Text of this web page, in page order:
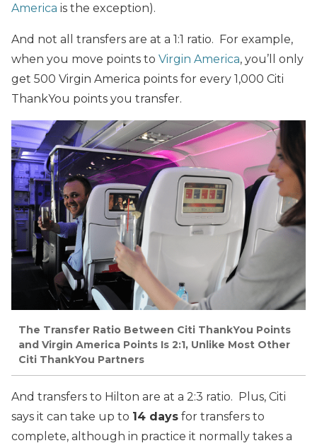
America is the exception).
And not all transfers are at a 1:1 ratio. For example,
when you move points to Virgin America, you’ll only
get 500 Virgin America points for every 1,000 Citi
ThankYou points you transfer.
The Transfer Ratio Between Citi ThankYou Points
and Virgin America Points Is 2:1, Unlike Most Other
Citi ThankYou Partners
And transfers to Hilton are at a 2:3 ratio. Plus, Citi
says it can take up to 14 days for transfers to
complete, although in practice it normally takes a